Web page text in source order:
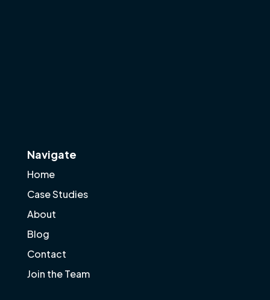
Navigate
Home
Case Studies
About
Blog
Contact
Join the Team